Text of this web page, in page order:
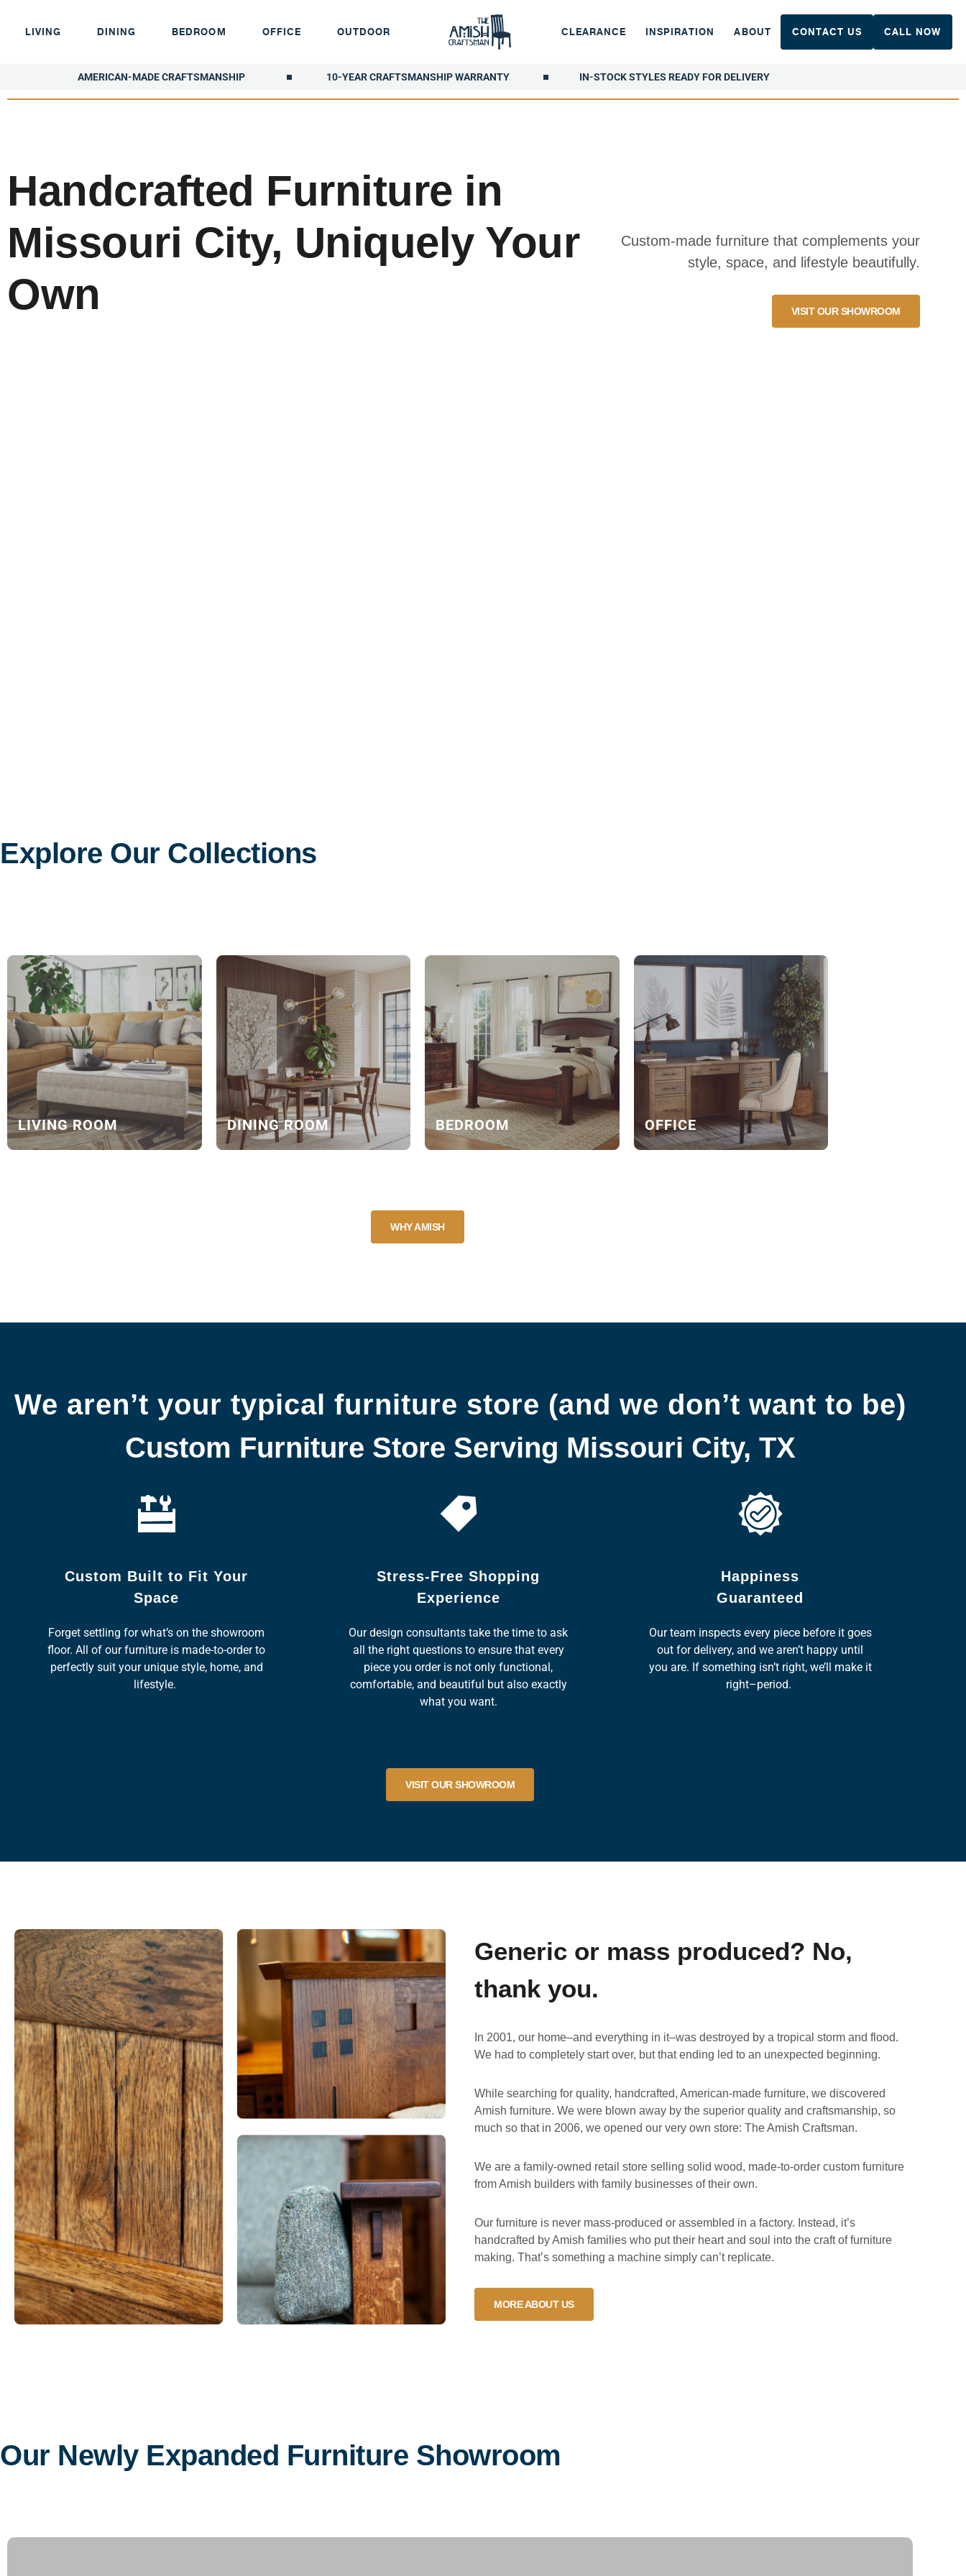
LIVING DINING BEDROOM OFFICE OUTDOOR CLEARANCE INSPIRATION ABOUT CONTACT US CALL NOW
AMERICAN-MADE CRAFTSMANSHIP 10-YEAR CRAFTSMANSHIP WARRANTY IN-STOCK STYLES READY FOR DELIVERY
Handcrafted Furniture in
Missouri City, Uniquely Your
Own
Custom-made furniture that complements your
style, space, and lifestyle beautifully.
VISIT OUR SHOWROOM
Explore Our Collections
LIVING ROOM DINING ROOM BEDROOM OFFICE
WHY AMISH
We aren’t your typical furniture store (and we don’t want to be)
Custom Furniture Store Serving Missouri City, TX
Custom Built to Fit Your
Space
Forget settling for what’s on the showroom
floor. All of our furniture is made-to-order to
perfectly suit your unique style, home, and
lifestyle.
Stress-Free Shopping
Experience
Our design consultants take the time to ask
all the right questions to ensure that every
piece you order is not only functional,
comfortable, and beautiful but also exactly
what you want.
Happiness
Guaranteed
Our team inspects every piece before it goes
out for delivery, and we aren’t happy until
you are. If something isn’t right, we’ll make it
right–period.
VISIT OUR SHOWROOM
Generic or mass produced? No,
thank you.
In 2001, our home–and everything in it–was destroyed by a tropical storm and flood.
We had to completely start over, but that ending led to an unexpected beginning.
While searching for quality, handcrafted, American-made furniture, we discovered
Amish furniture. We were blown away by the superior quality and craftsmanship, so
much so that in 2006, we opened our very own store: The Amish Craftsman.
We are a family-owned retail store selling solid wood, made-to-order custom furniture
from Amish builders with family businesses of their own.
Our furniture is never mass-produced or assembled in a factory. Instead, it’s
handcrafted by Amish families who put their heart and soul into the craft of furniture
making. That’s something a machine simply can’t replicate.
MORE ABOUT US
Our Newly Expanded Furniture Showroom